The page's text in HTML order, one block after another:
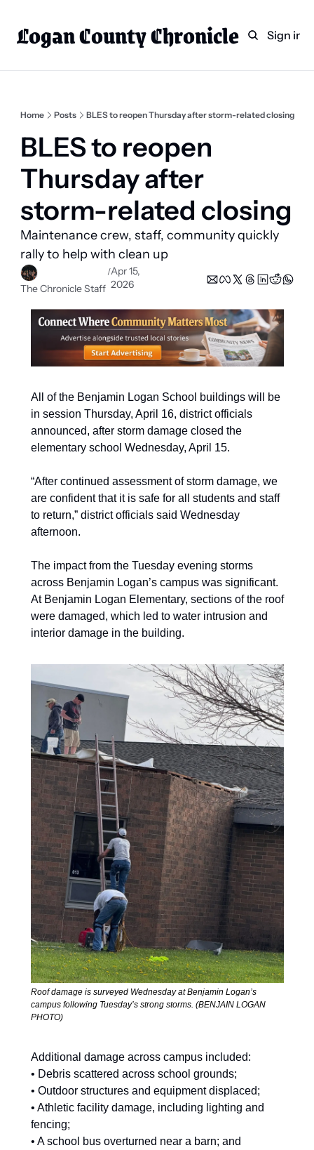
Logan County Chronicle
HomeCategories
Technology
Faith
Indian Lake
Business Directory
Weekly PaperSign in
Home Posts BLES to reopen Thursday after storm-related closing
BLES to reopen
Thursday after
Maintenance crew, staff, community quickly
rally to help with clean up
The Chronicle Staff
/Apr 15,
2026
All of the Benjamin Logan School buildings will be
in session Thursday, April 16, district officials
announced, after storm damage closed the
elementary school Wednesday, April 15.
“After continued assessment of storm damage, we
are confident that it is safe for all students and staff
to return,” district officials said Wednesday
afternoon.
The impact from the Tuesday evening storms
across Benjamin Logan’s campus was significant.
At Benjamin Logan Elementary, sections of the roof
were damaged, which led to water intrusion and
interior damage in the building.
Roof damage is surveyed Wednesday at Benjamin Logan’s
campus following Tuesday’s strong storms. (BENJAIN LOGAN
PHOTO)
Additional damage across campus included:
• Debris scattered across school grounds;
• Outdoor structures and equipment displaced;
• Athletic facility damage, including lighting and
fencing;
• A school bus overturned near a barn; and